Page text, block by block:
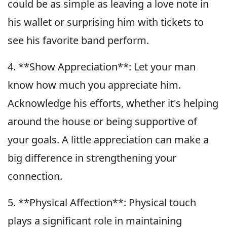
could be as simple as leaving a love note in
his wallet or surprising him with tickets to
see his favorite band perform.
4. **Show Appreciation**: Let your man
know how much you appreciate him.
Acknowledge his efforts, whether it's helping
around the house or being supportive of
your goals. A little appreciation can make a
big difference in strengthening your
connection.
5. **Physical Affection**: Physical touch
plays a significant role in maintaining